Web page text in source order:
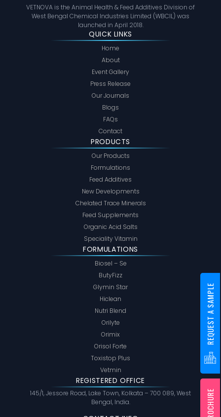
VETNOVA is the Animal Health & Feed Additives Division of
West Bengal Chemical Industries Limited (WBCIL) was
launched in April 2018.
QUICK LINKS
Home
About
Event Gallery
Press Release
Our Journals
Blogs
FAQs
Contact
PRODUCTS
Our Products
Formulations
Feed Additives
New Developments
Chelated Trace Minerals
Feed Supplements
Organic Acid Salts
Speciality Vitamin
FORMULATIONS
Biosel – Se
ButyFizz
Glymin Star
Hiclean
Nutri Blend
Orilyte
Orimix
Orisol Forte
Toxistop Plus
Vetmin
REGISTERED OFFICE
145/1, Jessore Road, Lake Town, Kolkata – 700 089, West
Bengal, India.
REQUEST A SAMPLE